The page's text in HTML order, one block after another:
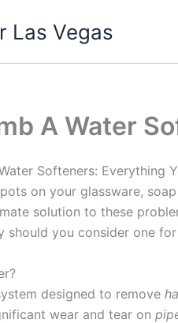
Las Vegas
A Water
Softeners: Everything
on your glassware,
solution to these
should you consider one
designed to remove
wear and tear on